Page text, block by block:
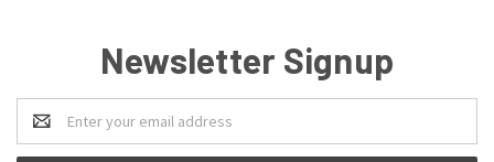
Newsletter Signup
Email
Address